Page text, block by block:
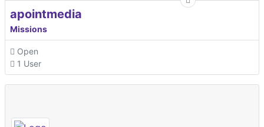
apointmedia
Missions
Open
1 User